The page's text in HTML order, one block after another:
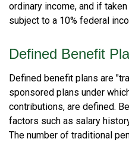
ordinary income, and if
subject to a 10% federal
Defined Benefit
Defined benefit plans are
sponsored plans under
contributions, are defined.
factors such as salary
The number of traditional